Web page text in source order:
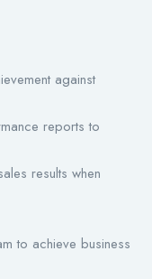
against
reports to
results when
to achieve business